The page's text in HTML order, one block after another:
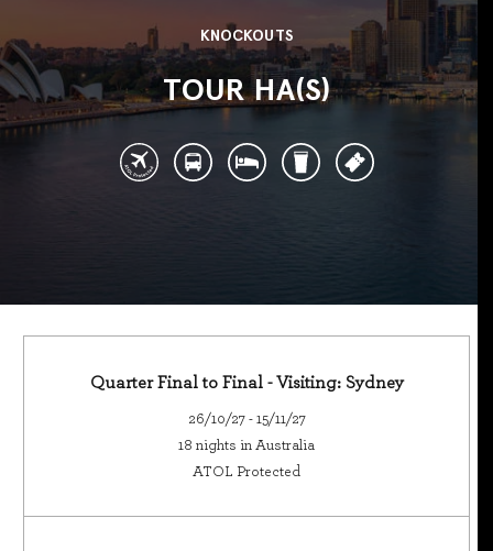
KNOCKOUTS
TOUR HA(S)
Quarter Final to Final - Visiting: Sydney
26/10/27 - 15/11/27
18 nights in Australia
ATOL Protected